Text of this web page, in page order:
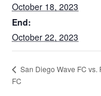
October 18, 2023
End:
October 22, 2023
San Diego Wave FC vs.
FC